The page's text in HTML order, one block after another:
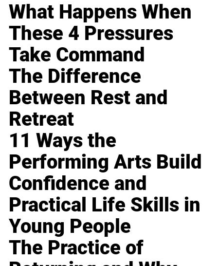
What Happens When
These 4 Pressures
Take Command
The Difference
Between Rest and
Retreat
11 Ways the
Performing Arts Build
Confidence and
Practical Life Skills in
Young People
The Practice of